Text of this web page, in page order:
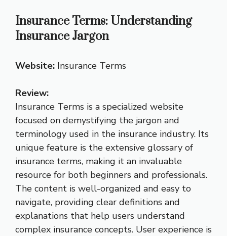
Insurance Terms: Understanding
Insurance Jargon
Website: Insurance Terms
Review:
Insurance Terms is a specialized website
focused on demystifying the jargon and
terminology used in the insurance industry. Its
unique feature is the extensive glossary of
insurance terms, making it an invaluable
resource for both beginners and professionals.
The content is well-organized and easy to
navigate, providing clear definitions and
explanations that help users understand
complex insurance concepts. User experience is